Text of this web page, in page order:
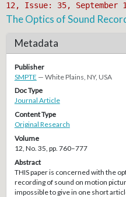
12, Issue: 35, September
The Optics of Sound
Metadata
Publisher
SMPTE — White Plains, NY, USA
Doc Type
Journal Article
Content Type
Original Research
Volume
12, No. 35, pp. 760–777
Abstract
THIS paper is concerned with the
recording of sound on motion
impossible to give in one short